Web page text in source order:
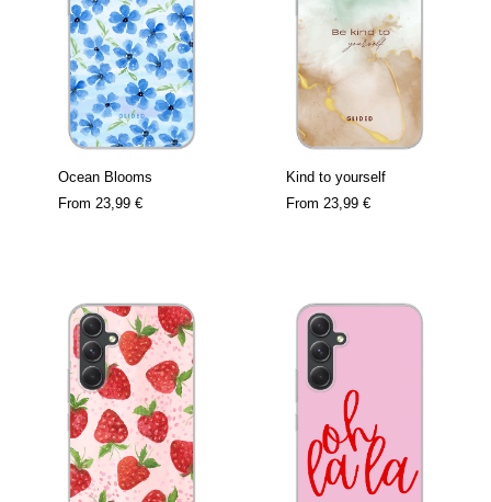
Ocean Blooms
From 23,99 €
Kind to yourself
From 23,99 €